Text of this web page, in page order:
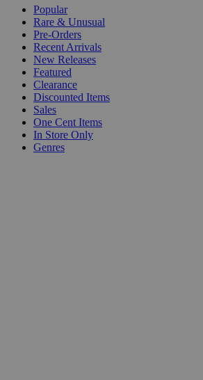
Popular
Rare & Unusual
Pre-Orders
Recent Arrivals
New Releases
Featured
Clearance
Discounted Items
Sales
One Cent Items
In Store Only
Genres